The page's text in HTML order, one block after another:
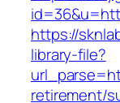
https://
library-file?
retirement/